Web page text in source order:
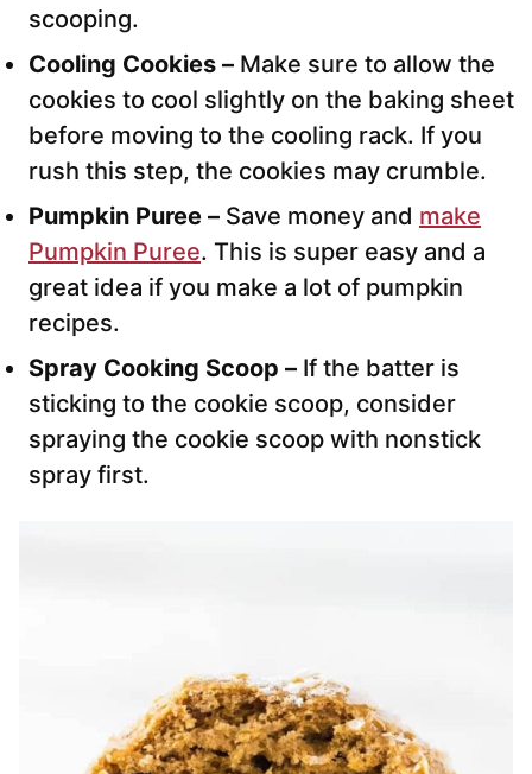
scooping.
Cooling Cookies – Make sure to allow the
cookies to cool slightly on the baking sheet
before moving to the cooling rack. If you
rush this step, the cookies may crumble.
Pumpkin Puree – Save money and make
Pumpkin Puree. This is super easy and a
great idea if you make a lot of pumpkin
recipes.
Spray Cooking Scoop – If the batter is
sticking to the cookie scoop, consider
spraying the cookie scoop with nonstick
spray first.